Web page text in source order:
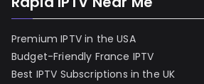
Premium IPTV in the USA
Budget-Friendly France IPTV
Best IPTV Subscriptions in the UK